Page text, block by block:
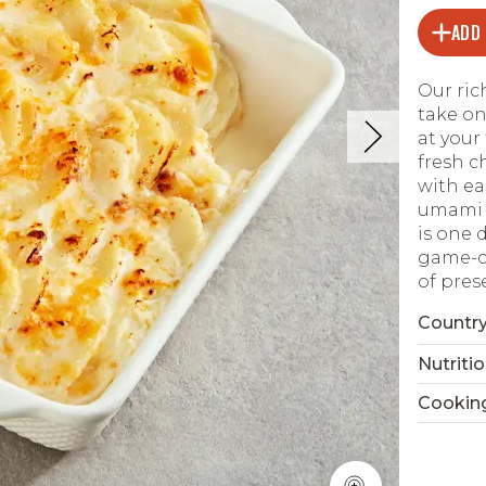
Our
take
at your
fresh
with
umami
is one
game-
of